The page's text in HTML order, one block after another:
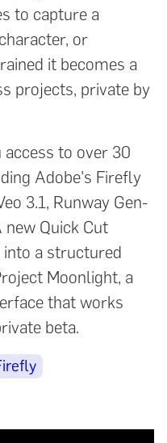
to capture a
or
it becomes a
projects, private by
to over 30
Adobe's Firefly
3.1, Runway Gen-
new Quick Cut
a structured
Moonlight, a
that works
beta.